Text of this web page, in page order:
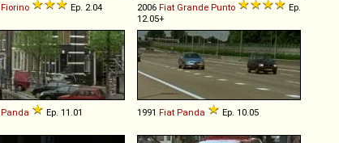
Fiorino Ep. 2.04 2006 Fiat Grande Punto
Ep.
12.05+
Panda Ep. 11.01 1991 Fiat Panda Ep. 10.05